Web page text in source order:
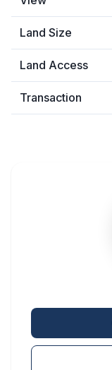
Land Size
Land Access
Transaction